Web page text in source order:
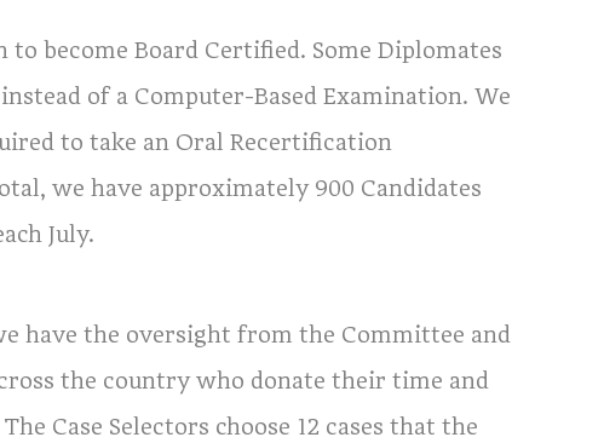
become Board Certified. Some Diplomates
of a Computer-Based Examination. We
to take an Oral Recertification
we have approximately 900 Candidates
July.
have the oversight from the Committee and
the country who donate their time and
Case Selectors choose 12 cases that the